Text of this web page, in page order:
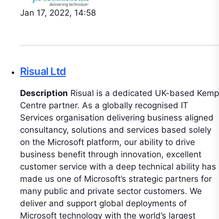
Jan 17, 2022, 14:58
Risual Ltd
Description Risual is a dedicated UK-based Kemp
Centre partner. As a globally recognised IT
Services organisation delivering business aligned
consultancy, solutions and services based solely
on the Microsoft platform, our ability to drive
business benefit through innovation, excellent
customer service with a deep technical ability has
made us one of Microsoft’s strategic partners for
many public and private sector customers. We
deliver and support global deployments of
Microsoft technology with the world’s largest